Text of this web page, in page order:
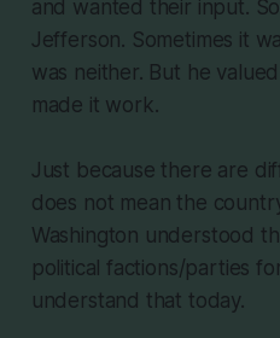
and wanted their input.
Jefferson. Sometimes it
was neither. But he
made it work.
Just because there are
does not mean the
Washington understood
political factions/parties
understand that today.